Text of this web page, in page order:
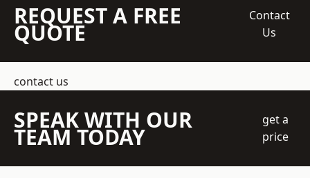
REQUEST A FREE
QUOTE
Contact
Us
contact us
SPEAK WITH OUR
TEAM TODAY
get a
price